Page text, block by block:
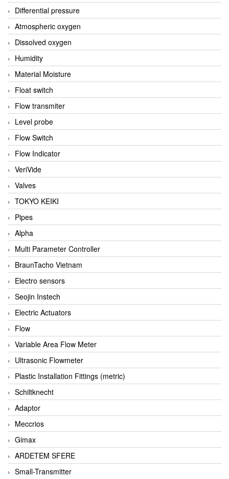
Differential pressure
Atmospheric oxygen
Dissolved oxygen
Humidity
Material Moisture
Float switch
Flow transmiter
Level probe
Flow Switch
Flow Indicator
VeriVide
Valves
TOKYO KEIKI
Pipes
Alpha
Multi Parameter Controller
BraunTacho Vietnam
Electro sensors
Seojin Instech
Electric Actuators
Flow
Variable Area Flow Meter
Ultrasonic Flowmeter
Plastic Installation Fittings (metric)
Schiltknecht
Adaptor
Meccrios
Gimax
ARDETEM SFERE
Small-Transmitter